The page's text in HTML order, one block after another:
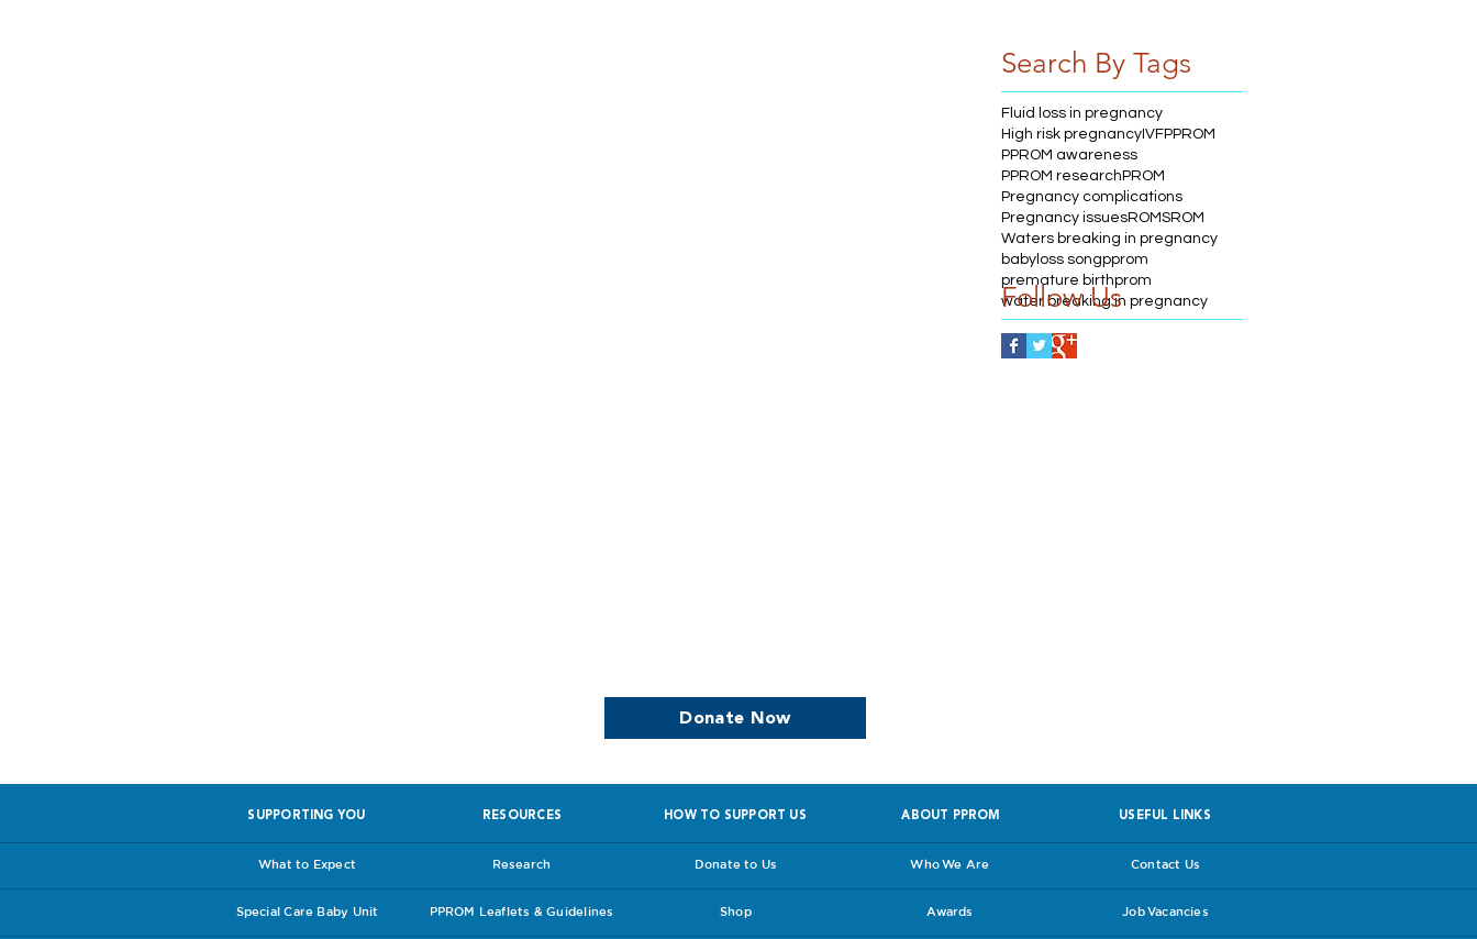
Search By Tags
Fluid loss in pregnancy
High risk pregnancy IVFPPROM
PPROM awareness
PPROM research PROM
Pregnancy complications
Pregnancy issuesROMSROM
Waters breaking in pregnancy
babyloss songpprom
premature birthprom
water breaking in pregnancy
Follow Us
Donate Now
SUPPORTING YOU RESOURCES HOW TO SUPPORT US ABOUT PPROM USEFUL LINKS
What to Expect Research Donate to Us Who We Are Contact Us
Special Care Baby Unit PPROM Leaflets & Guidelines Shop Awards Job Vacancies